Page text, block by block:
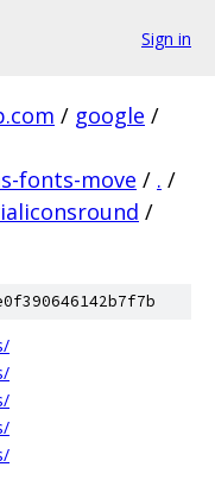
Sign in
/ google /
fonts-move / . /
/